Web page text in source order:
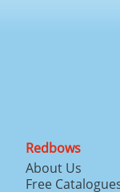
Redbows
About Us
Free